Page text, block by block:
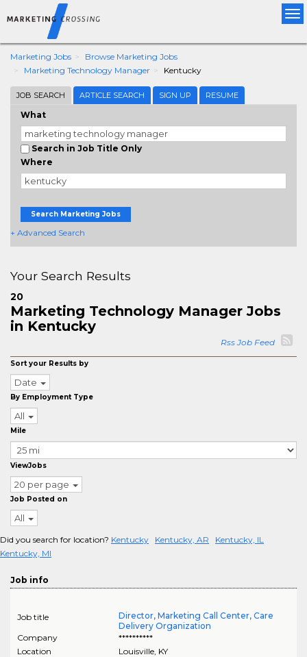
Marketing Jobs
Browse Marketing Jobs
Marketing Technology Manager
Kentucky
JOB SEARCH ARTICLE SEARCH SIGN UP RESUME
What
Search in Job Title Only
Where
Search Marketing Jobs
+ Advanced Search
Your Search Results
20
Marketing Technology Manager Jobs
in Kentucky
Rss Job Feed
Sort your Results by
Date
By Employment Type
All
Mile
ViewJobs
20 per page
Job Posted on
All
Did you search for location? Kentucky Kentucky, AR
Kentucky, IL
Kentucky, MI
Job info
Job title
Director, Marketing Call Center, Care
Delivery Organization
Company
**********
Location
Louisville, KY